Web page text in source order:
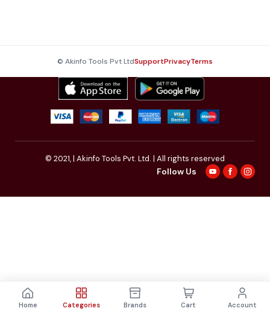
© Akinfo Tools Pvt LtdSupportPrivacyTerms
© 2021,| Akinfo Tools Pvt. Ltd. | All rights reserved
Follow Us
Home Categories Brands Cart Account